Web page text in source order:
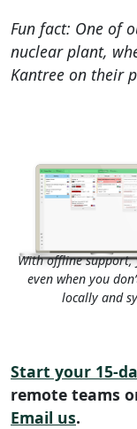
Fun fact: One of
nuclear plant,
Kantree on their
With offline support,
even when you
locally and
Start your 15-
remote teams
Email us.